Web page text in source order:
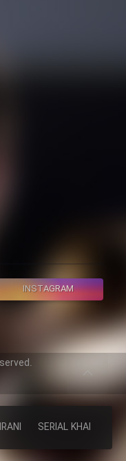
SERIAL KHAREJI
INSTAGRAM